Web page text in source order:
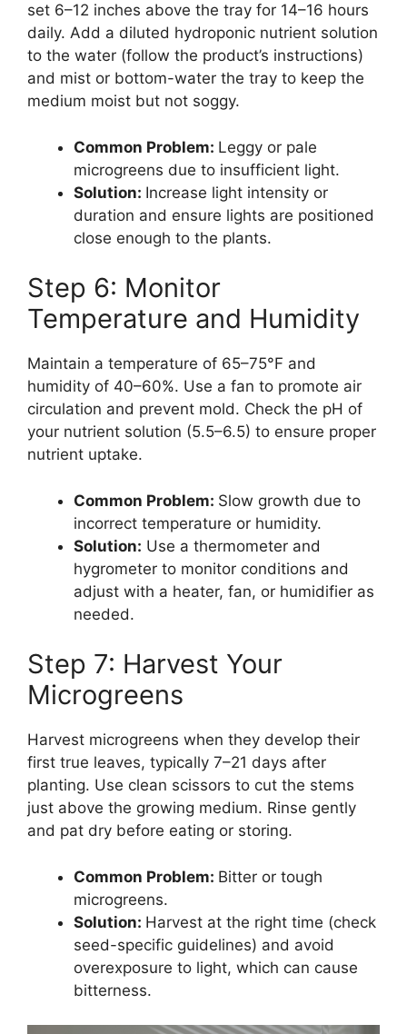
set 6–12 inches above the tray for 14–16 hours
daily. Add a diluted hydroponic nutrient solution
to the water (follow the product’s instructions)
and mist or bottom-water the tray to keep the
medium moist but not soggy.
Common Problem: Leggy or pale
microgreens due to insufficient light.
Solution: Increase light intensity or
duration and ensure lights are positioned
close enough to the plants.
Step 6: Monitor
Temperature and Humidity
Maintain a temperature of 65–75°F and
humidity of 40–60%. Use a fan to promote air
circulation and prevent mold. Check the pH of
your nutrient solution (5.5–6.5) to ensure proper
nutrient uptake.
Common Problem: Slow growth due to
incorrect temperature or humidity.
Solution: Use a thermometer and
hygrometer to monitor conditions and
adjust with a heater, fan, or humidifier as
needed.
Step 7: Harvest Your
Microgreens
Harvest microgreens when they develop their
first true leaves, typically 7–21 days after
planting. Use clean scissors to cut the stems
just above the growing medium. Rinse gently
and pat dry before eating or storing.
Common Problem: Bitter or tough
microgreens.
Solution: Harvest at the right time (check
seed-specific guidelines) and avoid
overexposure to light, which can cause
bitterness.